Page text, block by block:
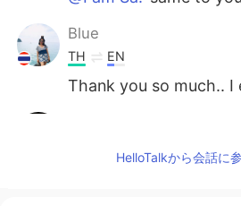
Blue
TH EN
Thank you so much..
HelloTalkから会話に